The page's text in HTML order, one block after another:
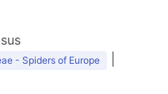
- Spiders of Europe